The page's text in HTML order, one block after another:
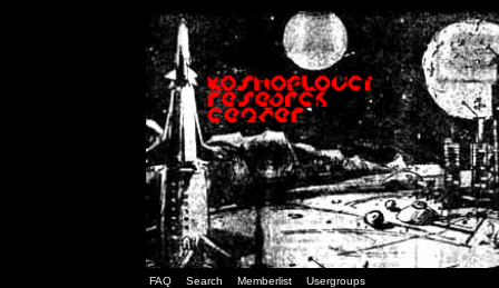
FAQ Search Memberlist Usergroups